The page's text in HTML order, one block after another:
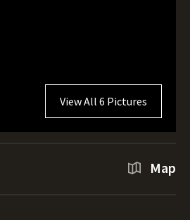
View All 6 Pictures
Map